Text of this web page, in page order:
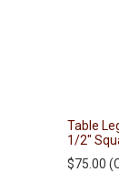
Table
1/2″
$75.00 (